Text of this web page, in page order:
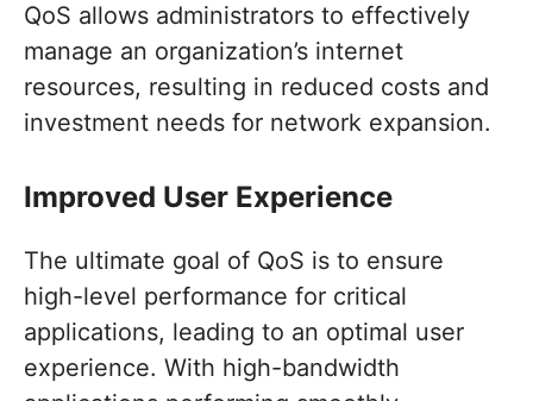
QoS allows administrators to effectively
manage an organization’s internet
resources, resulting in reduced costs and
investment needs for network expansion.
Improved User Experience
The ultimate goal of QoS is to ensure
high-level performance for critical
applications, leading to an optimal user
experience. With high-bandwidth